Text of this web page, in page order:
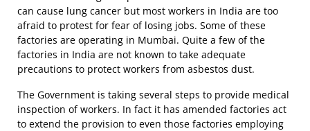
can cause lung cancer but most workers in India are too
afraid to protest for fear of losing jobs. Some of these
factories are operating in Mumbai. Quite a few of the
factories in India are not known to take adequate
precautions to protect workers from asbestos dust.
The Government is taking several steps to provide medical
inspection of workers. In fact it has amended factories act
to extend the provision to even those factories employing